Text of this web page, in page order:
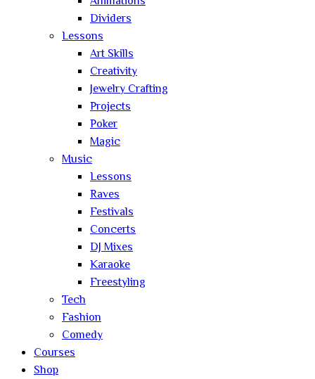
Dividers
Lessons
Art Skills
Creativity
Jewelry Crafting
Projects
Poker
Magic
Music
Lessons
Raves
Festivals
Concerts
DJ Mixes
Karaoke
Freestyling
Tech
Fashion
Comedy
Courses
Shop